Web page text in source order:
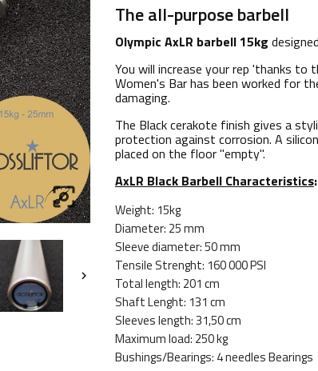


The all-purpose barbell
Olympic AxLR barbell 15kg
You will increase your rep 'thanks to
Women's Bar has been worked for
damaging.
The Black cerakote finish gives a
protection against corrosion. A
placed on the floor "empty".
AxLR Black Barbell Characteristics:
Weight: 15kg
Diameter: 25 mm
Sleeve diameter: 50 mm
Tensile Strenght: 160 000 PSI
Total length: 201 cm
Shaft Lenght: 131 cm
Sleeves length: 31,50 cm
Maximum load: 250 kg
Bushings/Bearings: 4 needles Bearings